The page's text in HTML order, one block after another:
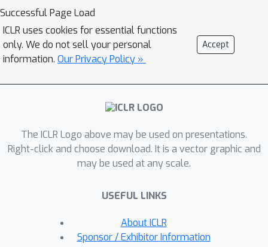
heads, estimating their importance for
contextual QA tasks that require both
retrieval and reasoning capabilities.
Extensive experiments across diverse
model architectures (e.g., Llama-3-8B-
Instruct, Mistral-7B-Instruct), and long-
that our head-level KV cache
compression significantly outperforms
strong baselines, particularly in low-
Notably, our method retains just 1.5%
of the KV cache while achieving 97% of
the performance of the full KV cache
Successful Page Load
ICLR uses cookies for essential functions
only. We do not sell your personal
information. Our Privacy Policy »
Accept
The ICLR Logo above may be used on presentations.
Right-click and choose download. It is a vector graphic and
may be used at any scale.
USEFUL LINKS
About ICLR
Sponsor / Exhibitor Information